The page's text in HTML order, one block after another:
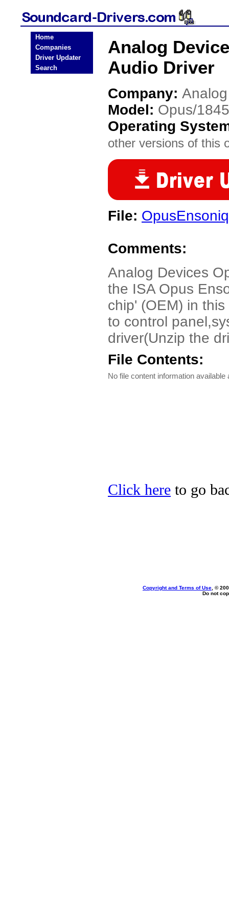
Home
Companies
Driver Updater
Search
Analog
Audio Driver
Company:
Model: Opus/
Operating
other versions of this
File:
Comments:
Analog Devices
the ISA Opus
chip' (OEM) in
to control
driver(Unzip the
File Contents:
No file content information available
Click here to go
Copyright and Terms of Use , ©
Do not